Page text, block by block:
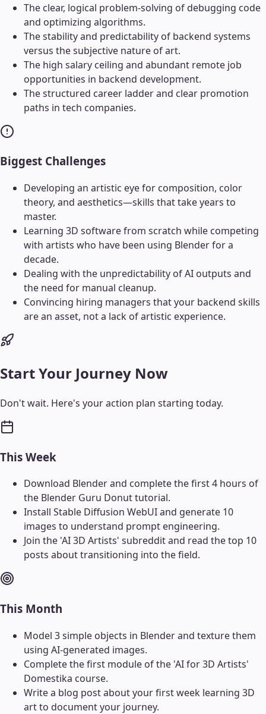
The clear, logical problem-solving of debugging code
and optimizing algorithms.
The stability and predictability of backend systems
versus the subjective nature of art.
The high salary ceiling and abundant remote job
opportunities in backend development.
The structured career ladder and clear promotion
paths in tech companies.
Biggest Challenges
Developing an artistic eye for composition, color
theory, and aesthetics—skills that take years to
master.
Learning 3D software from scratch while competing
with artists who have been using Blender for a
decade.
Dealing with the unpredictability of AI outputs and
the need for manual cleanup.
Convincing hiring managers that your backend skills
are an asset, not a lack of artistic experience.
Start Your Journey Now
Don't wait. Here's your action plan starting today.
This Week
Download Blender and complete the first 4 hours of
the Blender Guru Donut tutorial.
Install Stable Diffusion WebUI and generate 10
images to understand prompt engineering.
Join the 'AI 3D Artists' subreddit and read the top 10
posts about transitioning into the field.
This Month
Model 3 simple objects in Blender and texture them
using AI-generated images.
Complete the first module of the 'AI for 3D Artists'
Domestika course.
Write a blog post about your first week learning 3D
art to document your journey.